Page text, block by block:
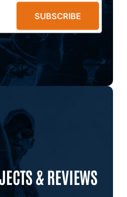
SUBSCRIBE
& REVIEWS